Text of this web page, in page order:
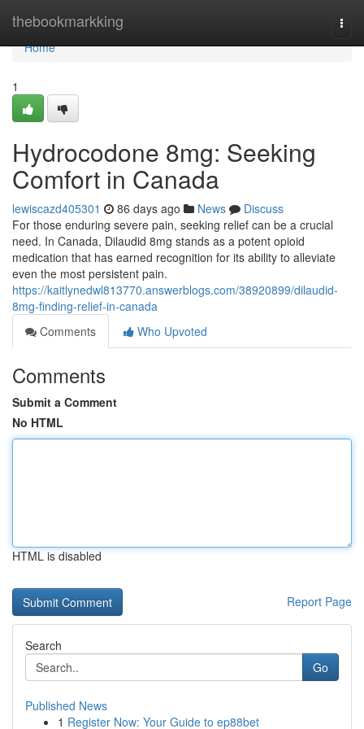
thebookmarkking
Home
Home
1
Hydrocodone 8mg: Seeking
Comfort in Canada
lewiscazd405301 86 days ago News
Discuss
For those enduring severe pain, seeking relief can be a crucial
need. In Canada, Dilaudid 8mg stands as a potent opioid
medication that has earned recognition for its ability to alleviate
even the most persistent pain.
https://kaitlynedwl813770.answerblogs.com/38920899/dilaudid-
8mg-finding-relief-in-canada
Comments
Who Upvoted
Comments
Submit a Comment
No HTML
HTML is disabled
Report Page
Search
Go
Published News
1 Register Now: Your Guide to ep88bet